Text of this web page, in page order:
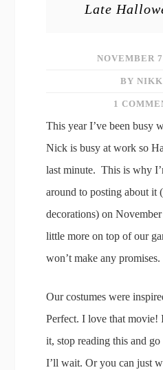
Late
NOVEMBER
BY
1
This year I’ve been busy
Nick is busy at work so
last minute. This is why
around to posting about it
decorations) on
little more on top of our
won’t make any promises.
Our costumes were
Perfect. I love that movie!
it, stop reading this and
I’ll wait. Or you can just